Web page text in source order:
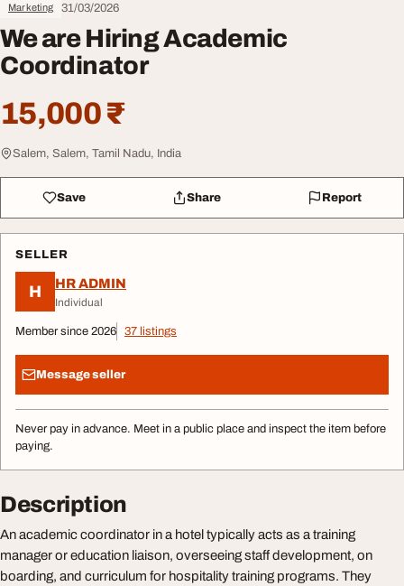
Marketing 31/03/2026
We are Hiring Academic
Coordinator
15,000 ₹
Salem, Salem, Tamil Nadu, India
Save Share Report
SELLER
H HR ADMIN
Individual
Member since 2026 37 listings
Message seller
Never pay in advance. Meet in a public place and inspect the item before
paying.
Description
An academic coordinator in a hotel typically acts as a training
manager or education liaison, overseeing staff development, on
boarding, and curriculum for hospitality training programs. They